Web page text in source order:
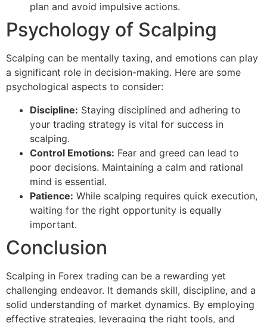
plan and avoid impulsive actions.
Psychology of Scalping
Scalping can be mentally taxing, and emotions can play
a significant role in decision-making. Here are some
psychological aspects to consider:
Discipline: Staying disciplined and adhering to
your trading strategy is vital for success in
scalping.
Control Emotions: Fear and greed can lead to
poor decisions. Maintaining a calm and rational
mind is essential.
Patience: While scalping requires quick execution,
waiting for the right opportunity is equally
important.
Conclusion
Scalping in Forex trading can be a rewarding yet
challenging endeavor. It demands skill, discipline, and a
solid understanding of market dynamics. By employing
effective strategies, leveraging the right tools, and